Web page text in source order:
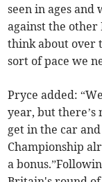
seen in ages and
against the other
think about over
sort of pace we
Pryce added:
year, but there’s
get in the car
Championship
a